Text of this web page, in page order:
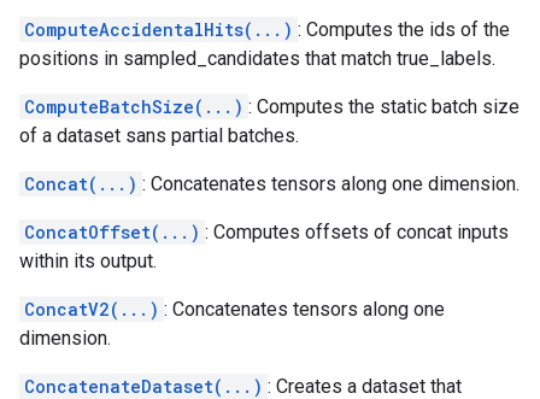
ComputeAccidentalHits(...) : Computes the ids of the
positions in sampled_candidates that match true_labels.
ComputeBatchSize(...) : Computes the static batch size
of a dataset sans partial batches.
Concat(...) : Concatenates tensors along one dimension.
ConcatOffset(...) : Computes offsets of concat inputs
within its output.
ConcatV2(...) : Concatenates tensors along one
dimension.
ConcatenateDataset(...) : Creates a dataset that